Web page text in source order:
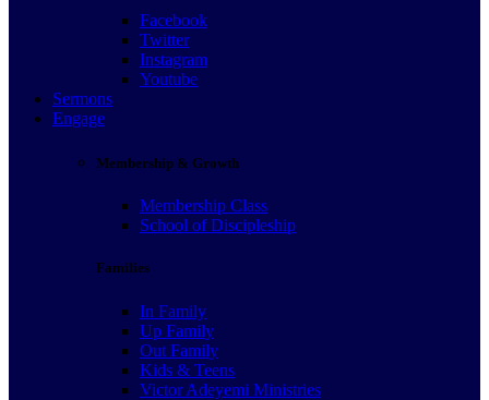
Facebook
Twitter
Instagram
Youtube
Sermons
Engage
Membership & Growth
Membership Class
School of Discipleship
Families
In Family
Up Family
Out Family
Kids & Teens
Victor Adeyemi Ministries